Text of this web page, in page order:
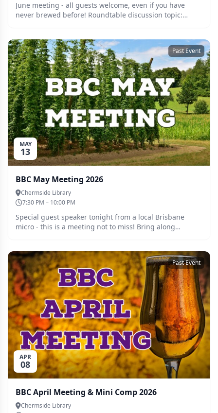
June meeting - all guests welcome, even if you have
never brewed before! Roundtable discussion topic:
your expectations? Any home-made mods you're proud
of? Bring them along! Bring along whatever you have
been brewing and catch up with the crew. Tickets must
be purchased ahead of the meeting so we can cater
accordingly. Guests are welcome, please register for a
free ticket and we will be in touch.
MAY
13
Past Event
BBC May Meeting 2026
Chermside Library
7:30 PM – 10:00 PM
Special guest speaker tonight from a local Brisbane
micro - this is a meeting not to miss! Bring along
so we can cater accordingly. Guests are welcome, please
register for a free ticket and we will be in touch.
APR
08
Past Event
BBC April Meeting & Mini Comp 2026
Chermside Library